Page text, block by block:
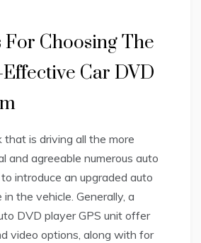
For Choosing The
Car DVD
that is driving all the more
and agreeable numerous auto
introduce an upgraded auto
in the vehicle. Generally, a
DVD player GPS unit offer
video options, along with for